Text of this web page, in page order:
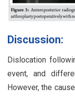
Discussion:
Dislocation
event, and
However, the